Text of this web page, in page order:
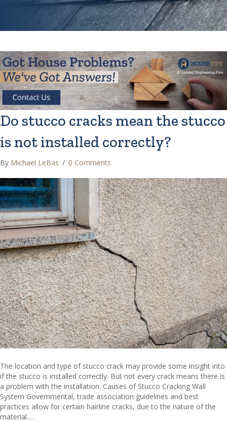
Do stucco cracks mean the stucco
is not installed correctly?
By Michael LeBas / 0 Comments
The location and type of stucco crack may provide some insight into
if the stucco is installed correctly. But not every crack means there is
a problem with the installation. Causes of Stucco Cracking Wall
System Governmental, trade association guidelines and best
practices allow for certain hairline cracks, due to the nature of the
material.…